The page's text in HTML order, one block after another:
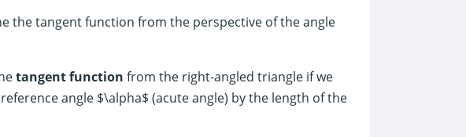
the tangent function from the perspective of the angle
tangent function from the right-angled triangle if we
angle $\alpha$ (acute angle) by the length of the